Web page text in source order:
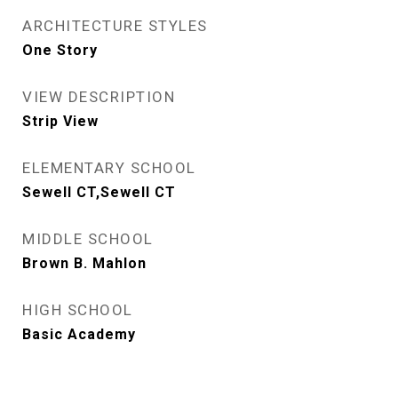
ARCHITECTURE STYLES
One Story
VIEW DESCRIPTION
Strip View
ELEMENTARY SCHOOL
Sewell CT,Sewell CT
MIDDLE SCHOOL
Brown B. Mahlon
HIGH SCHOOL
Basic Academy